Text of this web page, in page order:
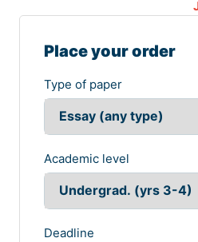
Place your order
Type of paper
Academic level
Deadline